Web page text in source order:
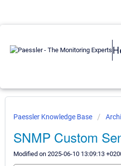
Paessler Knowledge Base
SNMP Custom
Modified on 2025-06-10 13:09:13